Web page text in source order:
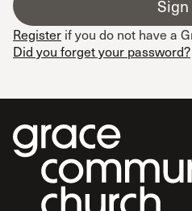
Register if you do not have a
Did you forget your password?